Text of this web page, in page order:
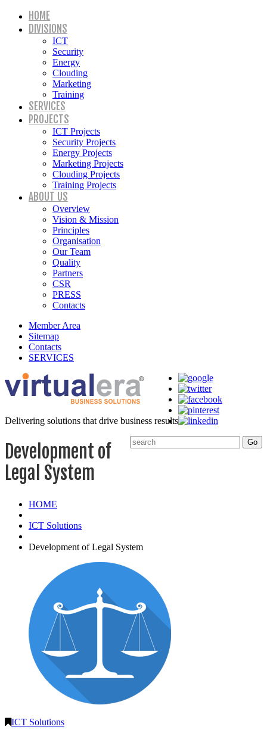
HOME
DIVISIONS
ICT
Security
Energy
Clouding
Marketing
Training
SERVICES
PROJECTS
ICT Projects
Security Projects
Energy Projects
Marketing Projects
Clouding Projects
Training Projects
ABOUT US
Overview
Vision & Mission
Principles
Organisation
Our Team
Quality
Partners
CSR
PRESS
Contacts
Member Area
Sitemap
Contacts
SERVICES
Delivering solutions that drive business results
Development of
Legal System
HOME
ICT Solutions
Development of Legal System
ICT Solutions